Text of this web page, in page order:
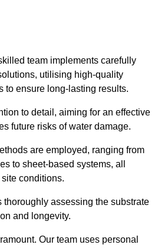
team implements carefully
utilising high-quality
to ensure long-lasting results.
to detail, aiming for an effective
future risks of water damage.
are employed, ranging from
to sheet-based systems, all
conditions.
thoroughly assessing the substrate
and longevity.
Our team uses personal